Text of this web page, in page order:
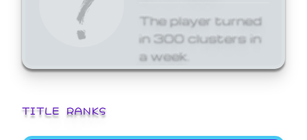
The player turned
in 300 clusters in
a week.
TITLE RANKS